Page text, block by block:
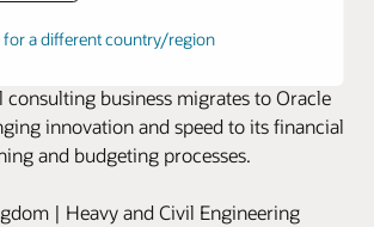
for a different country/region
with Oracle Cloud EPM
consulting business migrates to Oracle
innovation and speed to its financial
and budgeting processes.
| Heavy and Civil Engineering